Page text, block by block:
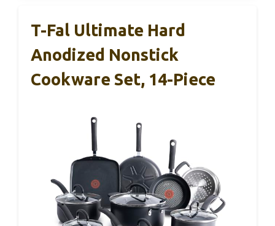
T-Fal Ultimate Hard
Anodized Nonstick
Cookware Set, 14-Piece